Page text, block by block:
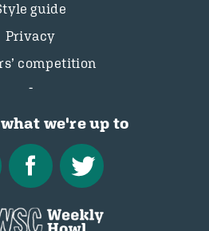
guide
Privacy
competition
we're up to